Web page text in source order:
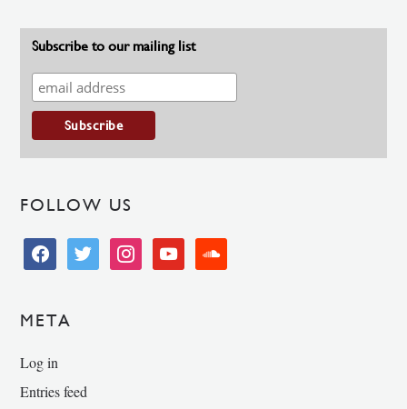
Subscribe to our mailing list
FOLLOW US
facebooktwitter instagramyoutube soundcloud
META
Log in
Entries feed